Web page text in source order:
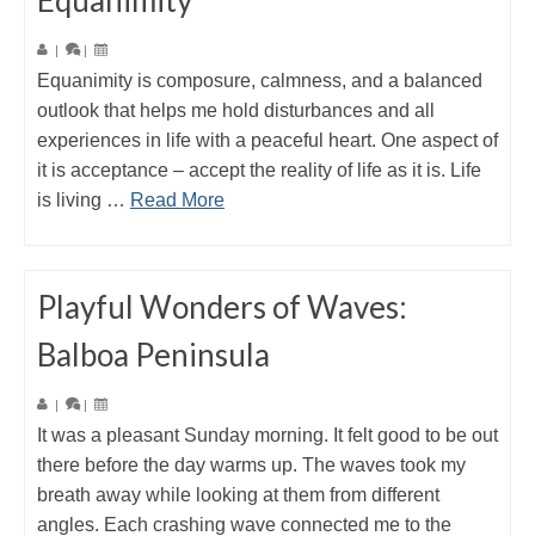
| |
Equanimity is composure, calmness, and a balanced
outlook that helps me hold disturbances and all
experiences in life with a peaceful heart. One aspect of
it is acceptance – accept the reality of life as it is. Life
is living … Read More
Playful Wonders of Waves:
Balboa Peninsula
| |
It was a pleasant Sunday morning. It felt good to be out
there before the day warms up. The waves took my
breath away while looking at them from different
angles. Each crashing wave connected me to the